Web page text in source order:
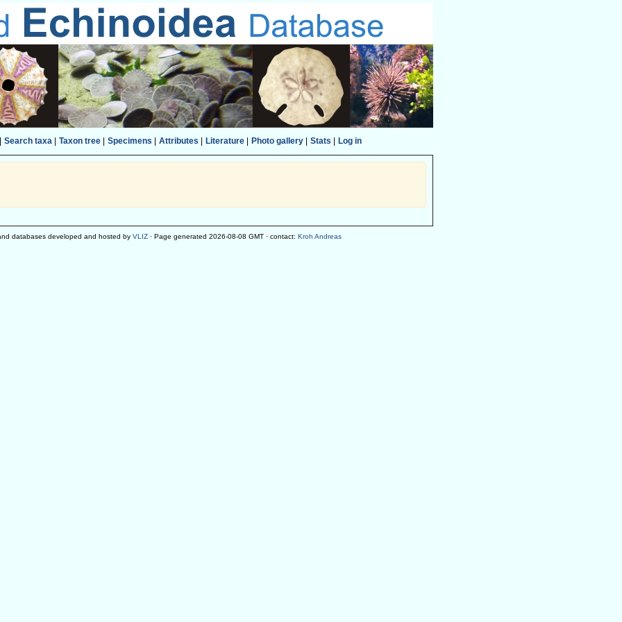
Search taxa| Taxon tree| Specimens Attributes Literature| Photo gallery| Stats Log in
databases developed and hosted by VLIZ · Page generated 2026-08-08 GMT · contact: Kroh Andreas